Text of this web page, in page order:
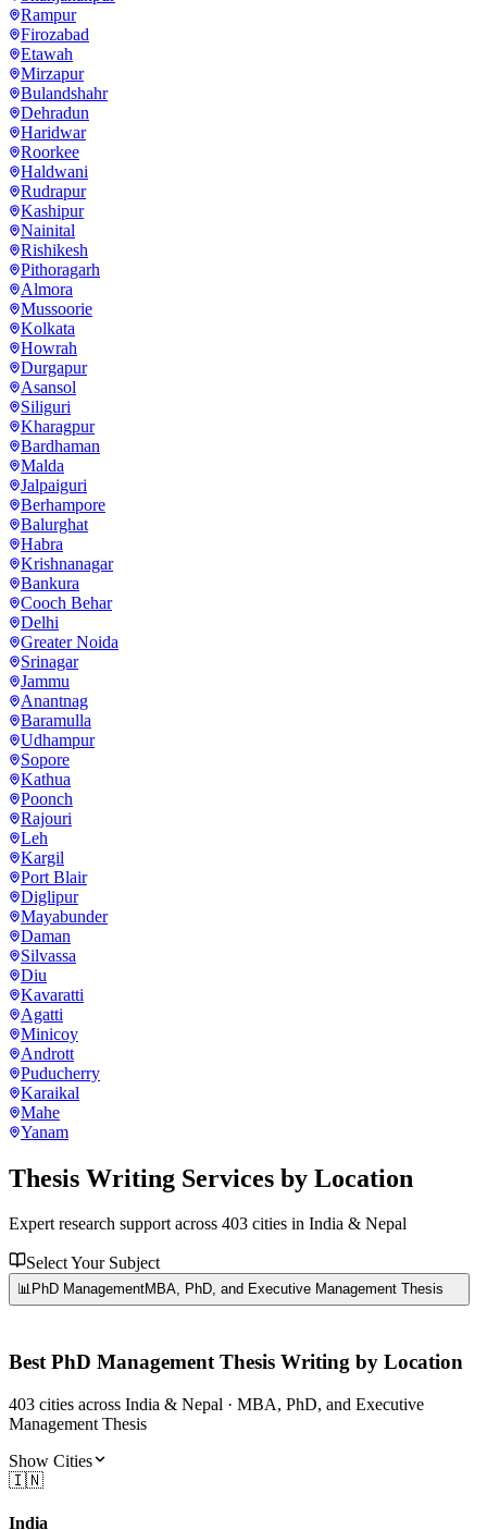
Rampur
Firozabad
Etawah
Mirzapur
Bulandshahr
Dehradun
Haridwar
Roorkee
Haldwani
Rudrapur
Kashipur
Nainital
Rishikesh
Pithoragarh
Almora
Mussoorie
Kolkata
Howrah
Durgapur
Asansol
Siliguri
Kharagpur
Bardhaman
Malda
Jalpaiguri
Berhampore
Balurghat
Habra
Krishnanagar
Bankura
Cooch Behar
Delhi
Greater Noida
Srinagar
Jammu
Anantnag
Baramulla
Udhampur
Sopore
Kathua
Poonch
Rajouri
Leh
Kargil
Port Blair
Diglipur
Mayabunder
Daman
Silvassa
Diu
Kavaratti
Agatti
Minicoy
Andrott
Puducherry
Karaikal
Mahe
Yanam
Thesis Writing Services by Location
Expert research support across 403 cities in India & Nepal
Select Your Subject
📊PhD ManagementMBA, PhD, and Executive Management Thesis
Best PhD Management Thesis Writing by Location
403 cities across India & Nepal · MBA, PhD, and Executive
Management Thesis
Show Cities
🇮🇳
India